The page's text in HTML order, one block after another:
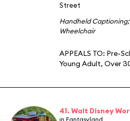
Street
Handheld Captioning;
Wheelchair
APPEALS TO: Pre-
Young Adult, Over
41. Walt Disney
in Fantasyland